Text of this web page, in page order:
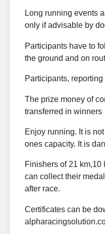
Long running events
only if advisable by
Participants have to
the ground and on
Participants,
The prize money of
transferred in
Enjoy running. It is
ones capacity. It is
Finishers of 21 km,10
can collect their
after race.
Certificates can be